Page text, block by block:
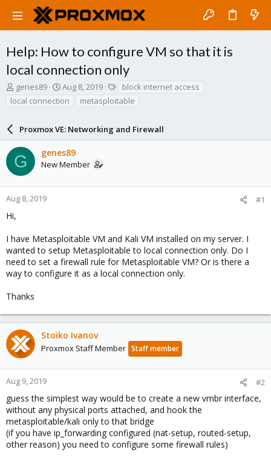
Help: How to configure VM so that it is
local connection only
T
r
d
s
t
a
r
t
e
r
genes89
S
a
t
d
a
t
Aug 8, 2019
g
block internet access
local connection
metasploitable
Proxmox VE: Networking and Firewall
G genes89
New Member
Aug 8, 2019 #1
Hi,
I have Metasploitable VM and Kali VM installed on my server. I
wanted to setup Metasploitable to local connection only. Do I
need to set a firewall rule for Metasploitable VM? Or is there a
way to configure it as a local connection only.
Thanks
Stoiko Ivanov
Proxmox Staff Member Staff member
Aug 9, 2019 #2
guess the simplest way would be to create a new vmbr interface,
without any physical ports attached, and hook the
metasploitable/kali only to that bridge
(if you have ip_forwarding configured (nat-setup, routed-setup,
other reason) you need to configure some firewall rules)